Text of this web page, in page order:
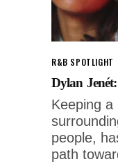
R&B SPOTLIGHT
Dylan
Keeping a
people,
path